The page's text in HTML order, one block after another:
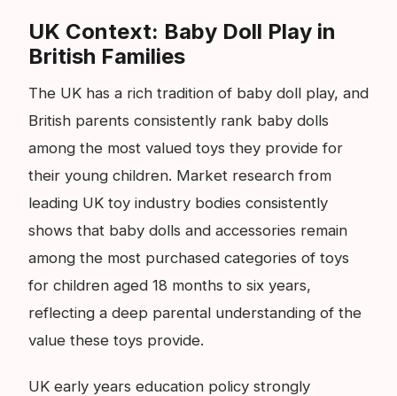
UK Context: Baby Doll Play in
British Families
The UK has a rich tradition of baby doll play, and
British parents consistently rank baby dolls
among the most valued toys they provide for
their young children. Market research from
leading UK toy industry bodies consistently
shows that baby dolls and accessories remain
among the most purchased categories of toys
for children aged 18 months to six years,
reflecting a deep parental understanding of the
value these toys provide.
UK early years education policy strongly